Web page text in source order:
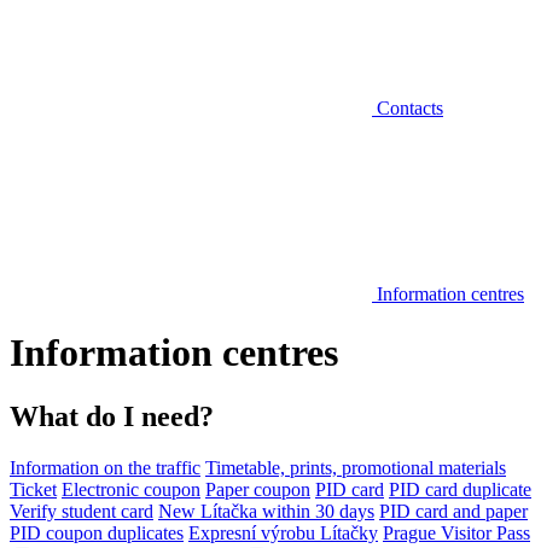
Contacts
Information centres
Information centres
What do I need?
Information on the traffic Timetable, prints, promotional materials
Ticket Electronic coupon Paper coupon PID card PID card duplicate
Verify student card New Lítačka within 30 days PID card and paper
PID coupon duplicates Expresní výrobu Lítačky Prague Visitor Pass